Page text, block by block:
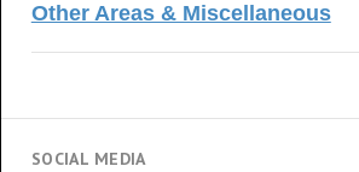
Other Areas & Miscellaneous
SOCIAL MEDIA